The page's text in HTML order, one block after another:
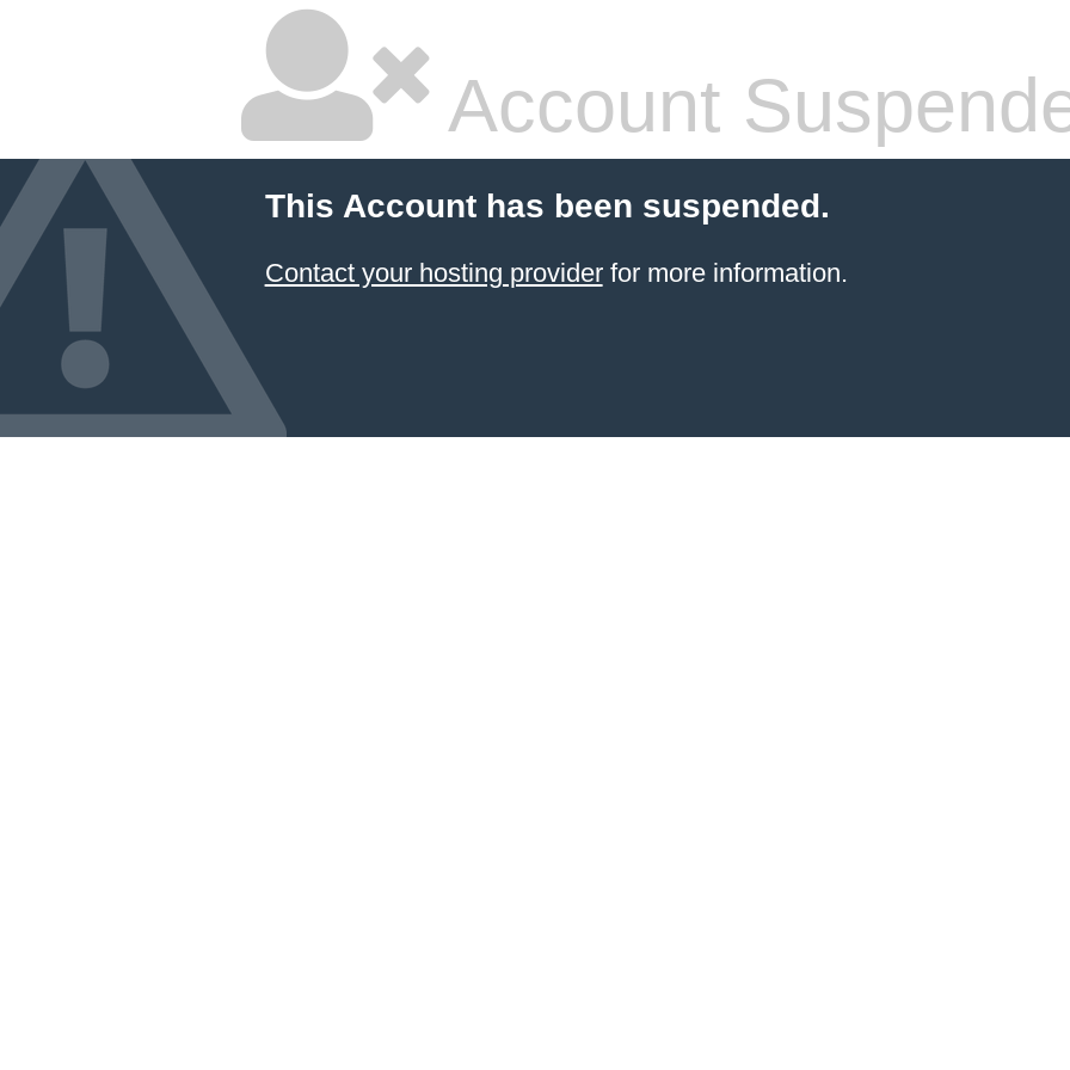
Account
This Account has been suspended.
Contact your hosting providerfor more information.